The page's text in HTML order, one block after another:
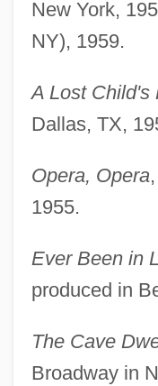
New York,
NY), 1959.
A Lost Child's
Dallas, TX,
Opera, Opera
1955.
Ever Been in
produced in
The Cave
Broadway in